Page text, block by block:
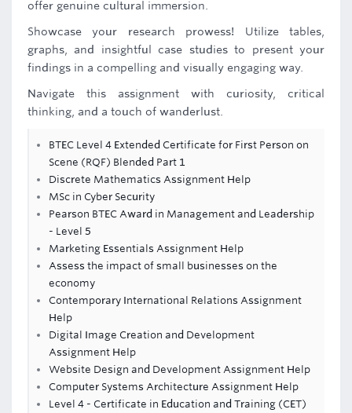
offer genuine cultural immersion.
Showcase your research prowess! Utilize tables,
graphs, and insightful case studies to present your
findings in a compelling and visually engaging way.
Navigate this assignment with curiosity, critical
thinking, and a touch of wanderlust.
BTEC Level 4 Extended Certificate for First Person on
Scene (RQF) Blended Part 1
Discrete Mathematics Assignment Help
MSc in Cyber Security
Pearson BTEC Award in Management and Leadership
- Level 5
Marketing Essentials Assignment Help
Assess the impact of small businesses on the
economy
Contemporary International Relations Assignment
Help
Digital Image Creation and Development
Assignment Help
Website Design and Development Assignment Help
Computer Systems Architecture Assignment Help
Level 4 - Certificate in Education and Training (CET)